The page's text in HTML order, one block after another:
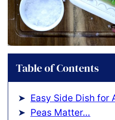
Table of Contents
Easy Side Dish for
Peas Matter…